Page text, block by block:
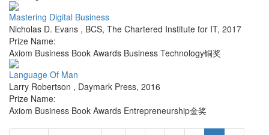
Mastering Digital Business
Nicholas D. Evans , BCS, The Chartered Institute for IT, 2017
Prize Name:
Axiom Business Book Awards Business Technology铜奖
Language Of Man
Larry Robertson , Daymark Press, 2016
Prize Name:
Axiom Business Book Awards Entrepreneurship金奖